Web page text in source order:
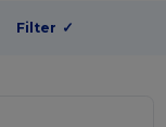
Filter ✓